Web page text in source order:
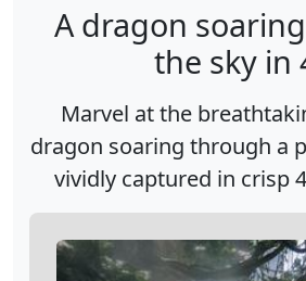
A dragon
the sky in
Marvel at the
dragon soaring through a
vividly captured in crisp